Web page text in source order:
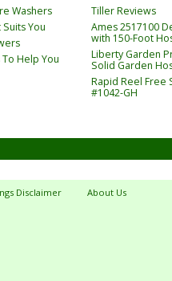
Washers
You
Help You
Tiller Reviews
Ames 2517100
with 150-Foot
Liberty Garden
Solid Garden
Rapid Reel Free
#1042-GH
Disclaimer
About Us